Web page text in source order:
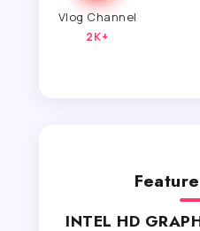
Vlog Channel
2K+
INTEL HD